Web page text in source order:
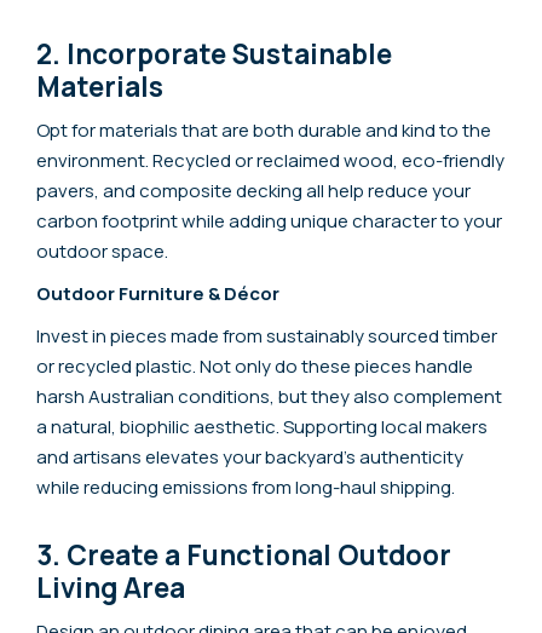
2. Incorporate Sustainable
Materials
Opt for materials that are both durable and kind to the
environment. Recycled or reclaimed wood, eco-friendly
pavers, and composite decking all help reduce your
carbon footprint while adding unique character to your
outdoor space.
Outdoor Furniture & Décor
Invest in pieces made from sustainably sourced timber
or recycled plastic. Not only do these pieces handle
harsh Australian conditions, but they also complement
a natural, biophilic aesthetic. Supporting local makers
and artisans elevates your backyard’s authenticity
while reducing emissions from long-haul shipping.
3. Create a Functional Outdoor
Living Area